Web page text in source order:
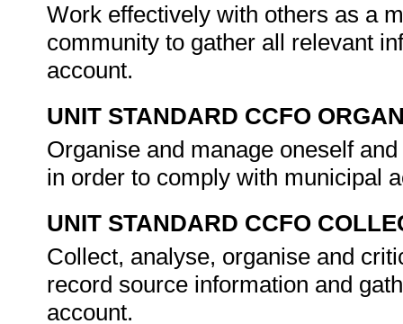
Work effectively with others as a
community to gather all relevant
account.
UNIT STANDARD CCFO
Organise and manage oneself
in order to comply with municipal
UNIT STANDARD CCFO
Collect, analyse, organise and
record source information and
account.